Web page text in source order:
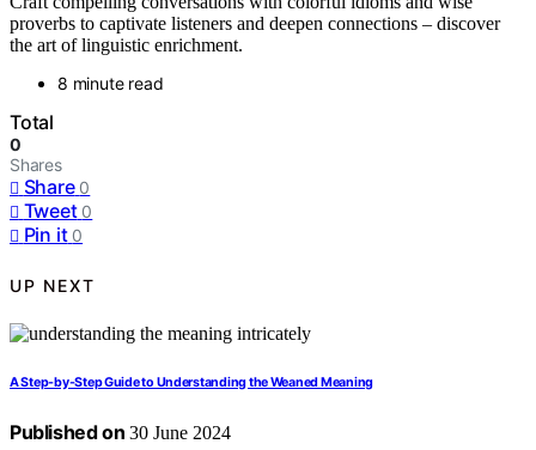
proverbs to captivate listeners and deepen connections – discover
the art of linguistic enrichment.
8 minute read
Total
0
Shares
Share 0
Tweet 0
Pin it 0
UP NEXT
A Step-by-Step Guide to Understanding the Weaned Meaning
Published on 30 June 2024